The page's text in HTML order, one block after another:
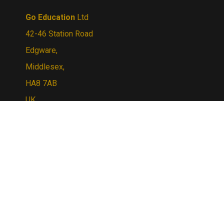
42-46 Station Road
Edgware,
Middlesex,
HA8 7AB
UK
Tel:+44 (0) 20 8795 3882